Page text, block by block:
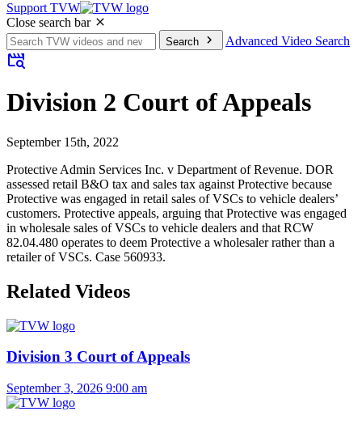
Support TVW
Close search bar
Search
for:
Search Advanced Video Search
Division 2 Court of Appeals
September 15th, 2022
Protective Admin Services Inc. v Department of Revenue. DOR
assessed retail B&O tax and sales tax against Protective because
Protective was engaged in retail sales of VSCs to vehicle dealers’
customers. Protective appeals, arguing that Protective was engaged
in wholesale sales of VSCs to vehicle dealers and that RCW
82.04.480 operates to deem Protective a wholesaler rather than a
retailer of VSCs. Case 560933.
Related Videos
Division 3 Court of Appeals
September 3, 2026 9:00 am